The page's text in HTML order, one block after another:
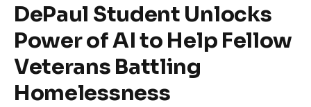
DePaul Student Unlocks
Power of AI to Help Fellow
Veterans Battling
Homelessness